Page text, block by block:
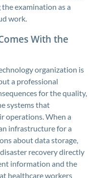
examination as a
work.
With the
organization is
a professional
for the quality,
systems that
operations. When a
infrastructure for a
about data storage,
recovery directly
information and the
healthcare workers